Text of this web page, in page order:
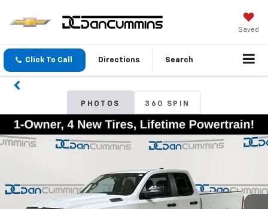
Saved
Click To Call Directions Search
PHOTOS 360 SPIN